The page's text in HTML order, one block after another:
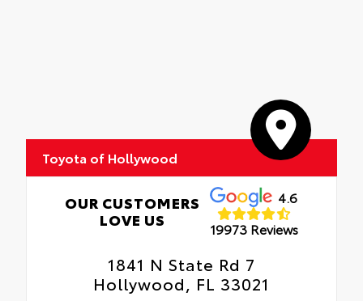
Toyota of Hollywood
OUR CUSTOMERS
LOVE US
4.6
19973 Reviews
1841 N State Rd 7
Hollywood, FL 33021